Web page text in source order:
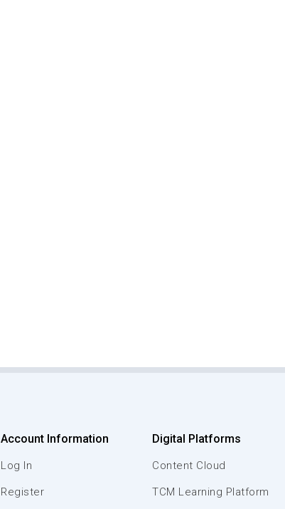
Account Information
Log In
Register
Digital Platforms
Content Cloud
TCM Learning Platform